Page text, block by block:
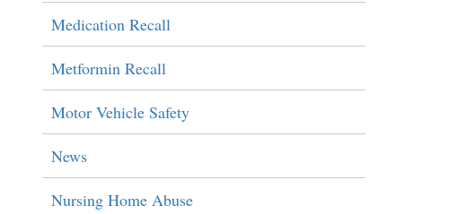
Medication Recall
Metformin Recall
Motor Vehicle Safety
News
Nursing Home Abuse